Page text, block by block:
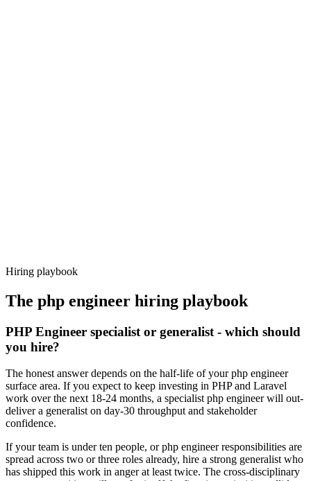
Hiring playbook
The php engineer hiring playbook
PHP Engineer specialist or generalist - which should
you hire?
The honest answer depends on the half-life of your php engineer
surface area. If you expect to keep investing in PHP and Laravel
work over the next 18-24 months, a specialist php engineer will out-
deliver a generalist on day-30 throughput and stakeholder
confidence.
If your team is under ten people, or php engineer responsibilities are
spread across two or three roles already, hire a strong generalist who
has shipped this work in anger at least twice. The cross-disciplinary